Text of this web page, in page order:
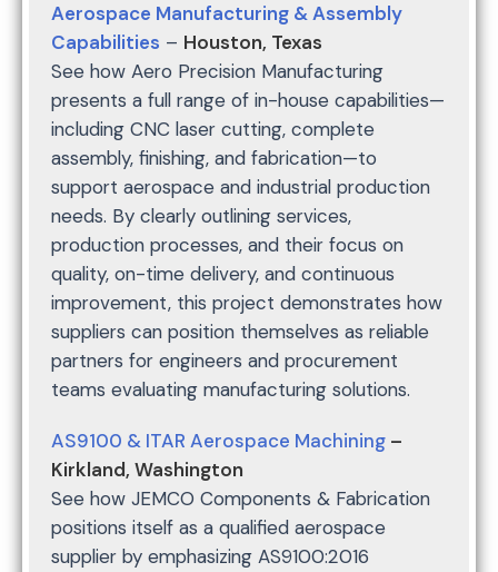
Aerospace Manufacturing & Assembly
Capabilities – Houston, Texas
See how Aero Precision Manufacturing
presents a full range of in-house capabilities—
including CNC laser cutting, complete
assembly, finishing, and fabrication—to
support aerospace and industrial production
needs. By clearly outlining services,
production processes, and their focus on
quality, on-time delivery, and continuous
improvement, this project demonstrates how
suppliers can position themselves as reliable
partners for engineers and procurement
teams evaluating manufacturing solutions.
AS9100 & ITAR Aerospace Machining –
Kirkland, Washington
See how JEMCO Components & Fabrication
positions itself as a qualified aerospace
supplier by emphasizing AS9100:2016